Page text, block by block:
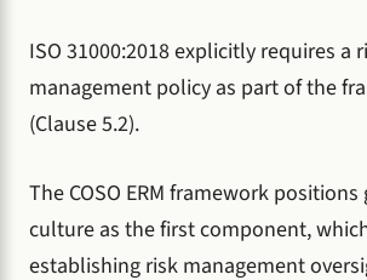
ISO 31000:2018 explicitly requires a
management policy as part of the
(Clause 5.2).
The COSO ERM framework
culture as the first component,
establishing risk management